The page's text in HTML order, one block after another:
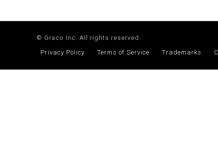
© Graco Inc. All rights reserved.
Privacy Policy
Terms of Service Trademarks